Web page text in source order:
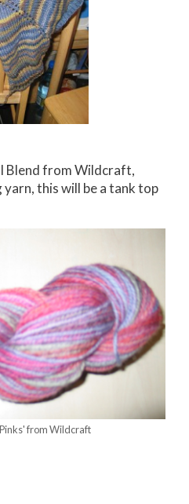
Blend from Wildcraft,
this will be a tank top
from Wildcraft